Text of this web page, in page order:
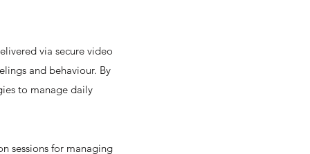
via secure video
and behaviour. By
to manage daily
sessions for managing